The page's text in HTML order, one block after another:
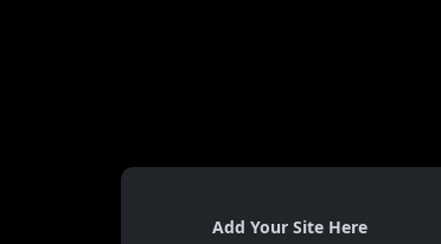
Add Your Site Here